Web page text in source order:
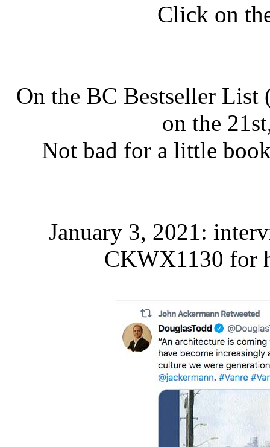
Click on
On the BC Bestseller
on the
Not bad for a little
January 3, 2021:
CKWX1130 for